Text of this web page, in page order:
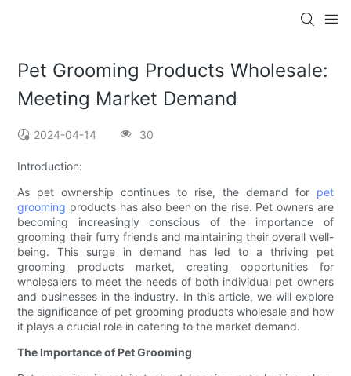
Pet Grooming Products Wholesale:
Meeting Market Demand
2024-04-14 30
Introduction:
As pet ownership continues to rise, the demand for pet
grooming products has also been on the rise. Pet owners are
becoming increasingly conscious of the importance of
grooming their furry friends and maintaining their overall well-
being. This surge in demand has led to a thriving pet
grooming products market, creating opportunities for
wholesalers to meet the needs of both individual pet owners
and businesses in the industry. In this article, we will explore
the significance of pet grooming products wholesale and how
it plays a crucial role in catering to the market demand.
The Importance of Pet Grooming